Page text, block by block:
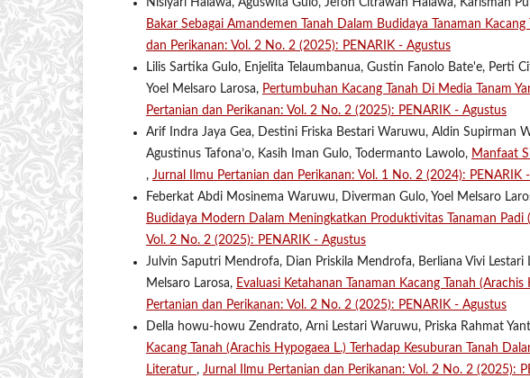
Nisiyari Halawa, Aguswita Gulo, Jefon Citrawan Halawa, Karisman
Bakar Sebagai Amandemen Tanah Dalam Budidaya Tanaman Kacang
dan Perikanan: Vol. 2 No. 2 (2025): PENARIK - Agustus
Lilis Sartika Gulo, Enjelita Telaumbanua, Gustin Fanolo Bate'e, Perti
Yoel Melsaro Larosa, Pertumbuhan Kacang Tanah Di Media Tanam
Pertanian dan Perikanan: Vol. 2 No. 2 (2025): PENARIK - Agustus
Arif Indra Jaya Gea, Destini Friska Bestari Waruwu, Aldin Supirman
Agustinus Tafona’o, Kasih Iman Gulo, Todermanto Lawolo, Manfaat
, Jurnal Ilmu Pertanian dan Perikanan: Vol. 1 No. 2 (2024): PENARIK
Feberkat Abdi Mosinema Waruwu, Diverman Gulo, Yoel Melsaro
Budidaya Modern Dalam Meningkatkan Produktivitas Tanaman Padi
Vol. 2 No. 2 (2025): PENARIK - Agustus
Julvin Saputri Mendrofa, Dian Priskila Mendrofa, Berliana Vivi Lestari
Melsaro Larosa, Evaluasi Ketahanan Tanaman Kacang Tanah
Pertanian dan Perikanan: Vol. 2 No. 2 (2025): PENARIK - Agustus
Della howu-howu Zendrato, Arni Lestari Waruwu, Priska Rahmat
Kacang Tanah (Arachis Hypogaea L.) Terhadap Kesuburan Tanah
Literatur , Jurnal Ilmu Pertanian dan Perikanan: Vol. 2 No. 2 (2025):